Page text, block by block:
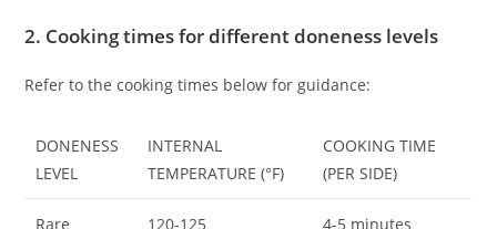
2. Cooking times for different doneness levels
Refer to the cooking times below for guidance:
DONENESS
LEVEL
INTERNAL
TEMPERATURE (°F)
COOKING TIME
(PER SIDE)
Rare 120-125 4-5 minutes